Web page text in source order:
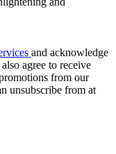
and acknowledge
agree to receive
from our
unsubscribe from at